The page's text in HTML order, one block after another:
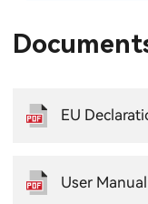
EU
User Manual